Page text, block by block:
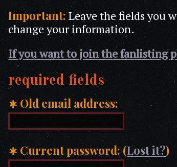
Important:Leave the fields you
change your information.
If you want to join the fanlisting
required fields
∗ Old email address:
∗ Current password: (Lost it?)